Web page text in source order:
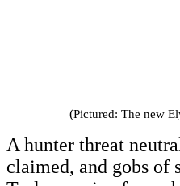
(Pictured: The new
A hunter threat
claimed, and gobs of